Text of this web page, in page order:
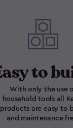
to
With only the use
household tools all
products are easy to
and maintenance